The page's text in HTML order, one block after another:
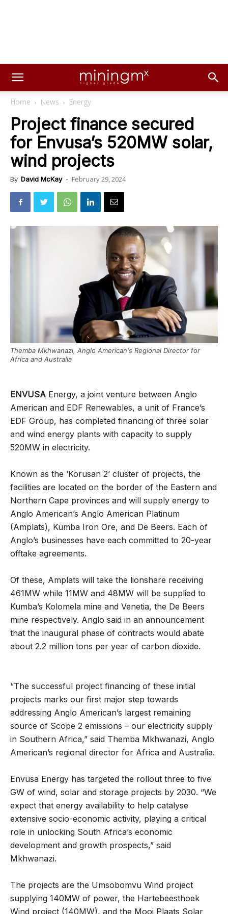
Home News Energy
Project finance secured
for Envusa’s 520MW solar,
wind projects
By David McKay - February 29, 2024
Themba Mkhwanazi, Anglo American's Regional Director for
Africa and Australia
ENVUSA Energy, a joint venture between Anglo
American and EDF Renewables, a unit of France’s
EDF Group, has completed financing of three solar
and wind energy plants with capacity to supply
520MW in electricity.
Known as the ‘Korusan 2’ cluster of projects, the
facilities are located on the border of the Eastern and
Northern Cape provinces and will supply energy to
Anglo American’s Anglo American Platinum
(Amplats), Kumba Iron Ore, and De Beers. Each of
Anglo’s businesses have each committed to 20-year
offtake agreements.
Of these, Amplats will take the lionshare receiving
461MW while 11MW and 48MW will be supplied to
Kumba’s Kolomela mine and Venetia, the De Beers
mine respectively. Anglo said in an announcement
that the inaugural phase of contracts would abate
about 2.2 million tons per year of carbon dioxide.
“The successful project financing of these initial
projects marks our first major step towards
addressing Anglo American’s largest remaining
source of Scope 2 emissions – our electricity supply
in Southern Africa,” said Themba Mkhwanazi, Anglo
American’s regional director for Africa and Australia.
Envusa Energy has targeted the rollout three to five
GW of wind, solar and storage projects by 2030. “We
expect that energy availability to help catalyse
extensive socio-economic activity, playing a critical
role in unlocking South Africa’s economic
development and growth prospects,” said
Mkhwanazi.
The projects are the Umsobomvu Wind project
supplying 140MW of power, the Hartebeesthoek
Wind project (140MW), and the Mooi Plaats Solar